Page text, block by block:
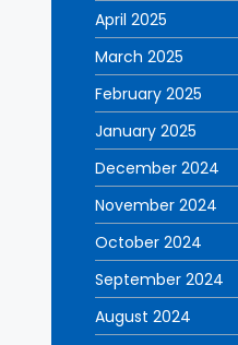
April 2025
March 2025
February 2025
January 2025
December 2024
November 2024
October 2024
September 2024
August 2024